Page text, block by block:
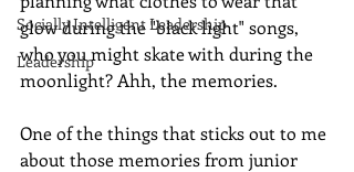
Socially Intelligent Leadership
Leadership
glow during the "black light" songs,
who you might skate with during the
moonlight? Ahh, the memories.
One of the things that sticks out to me
about those memories from junior